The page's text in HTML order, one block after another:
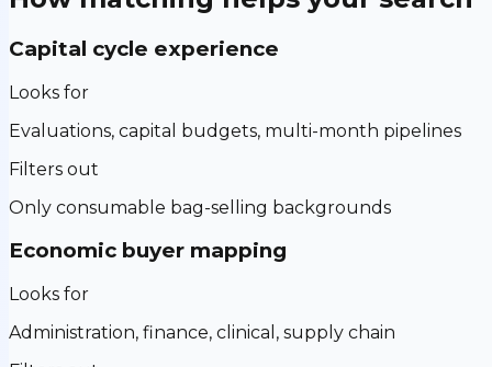
Capital cycle experience
Looks for
Evaluations, capital budgets, multi-month pipelines
Filters out
Only consumable bag-selling backgrounds
Economic buyer mapping
Looks for
Administration, finance, clinical, supply chain